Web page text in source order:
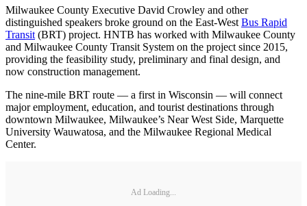
Milwaukee County Executive David Crowley and other
distinguished speakers broke ground on the East-WestBus Rapid
Transit(BRT) project. HNTB has worked with Milwaukee County
and Milwaukee County Transit System on the project since 2015,
providing the feasibility study, preliminary and final design, and
now construction management.
The nine-mile BRT route — a first in Wisconsin — will connect
major employment, education, and tourist destinations through
downtown Milwaukee, Milwaukee’s Near West Side, Marquette
University Wauwatosa, and the Milwaukee Regional Medical
Center.
Ad Loading...